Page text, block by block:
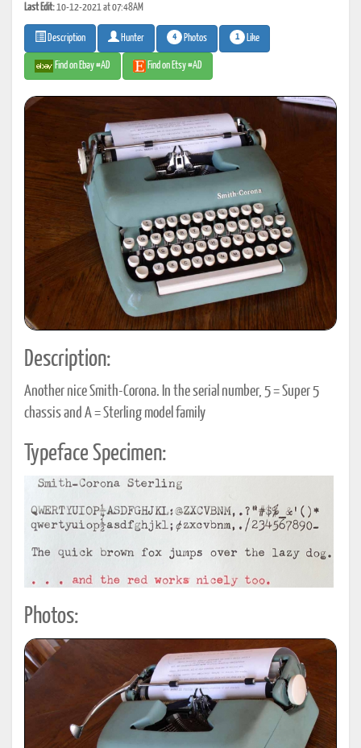
Last Edit:10-12-2021 at 07:48AM
Description Hunter 4 Photos 1 Like
Find on Ebay #AD Find on Etsy #AD
Description:
Another nice Smith-Corona. In the serial number, 5 = Super 5
chassis and A = Sterling model family
Typeface Specimen:
Photos: